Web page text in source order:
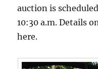
auction is
10:30 a.m. Details
here.